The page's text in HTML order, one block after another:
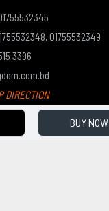
BUY NOW
01755532349
3396
DIRECTION